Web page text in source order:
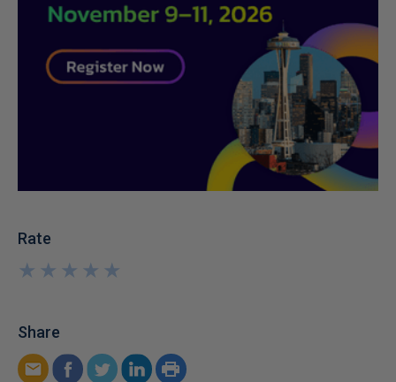
Rate
★
★
★
★
★
★
★
★
★
★
Share